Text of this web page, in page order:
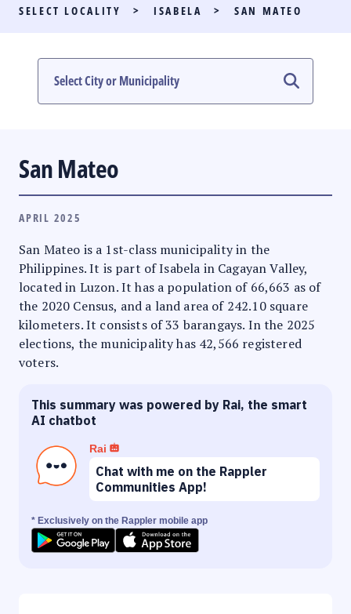
LOCAL RACES
MULTIMEDIA
SELECT LOCALITY > ISABELA > SAN MATEO
San Mateo
APRIL 2025
San Mateo is a 1st-class municipality in the
Philippines. It is part of Isabela in Cagayan Valley,
located in Luzon. It has a population of 66,663 as of
the 2020 Census, and a land area of 242.10 square
kilometers. It consists of 33 barangays. In the 2025
elections, the municipality has 42,566 registered
voters.
This summary was powered by Rai, the smart
AI chatbot
Rai
Chat with me on the Rappler
Communities App!
* Exclusively on the Rappler mobile app